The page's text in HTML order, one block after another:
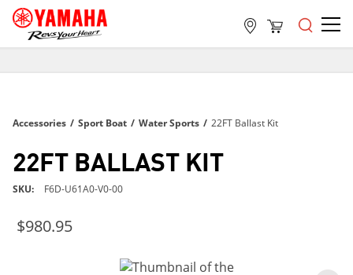
ON ALL ORDERS OVER $99
FREE SHIPPING
ON ALL ORDERS OVER $99
Accessories / Sport Boat / Water Sports / 22FT Ballast Kit
22FT BALLAST KIT
SKU F6D-U61A0-V0-00
$980.95